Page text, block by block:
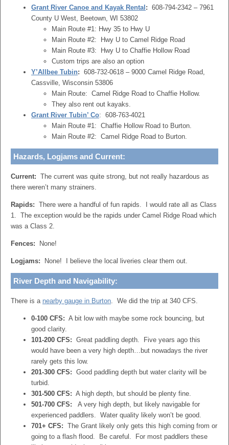
Grant River Canoe and Kayak Rental : 608-794-2342 – 7961
County U West, Beetown, WI 53802
Main Route #1: Hwy 35 to Hwy U
Main Route #2: Hwy U to Camel Ridge Road
Main Route #3: Hwy U to Chaffie Hollow Road
Custom trips are also an option
Y’Allbee Tubin: 608-732-0618 – 9000 Camel Ridge Road,
Cassville, Wisconsin 53806
Main Route: Camel Ridge Road to Chaffie Hollow.
They also rent out kayaks.
Grant River Tubin’ Co: 608-763-4021
Main Route #1: Chaffie Hollow Road to Burton.
Main Route #2: Camel Ridge Road to Burton.
Hazards, Logjams and Current:
Current: The current was quite strong, but not really hazardous as
there weren’t many strainers.
Rapids: There were a handful of fun rapids. I would rate all as Class
1. The exception would be the rapids under Camel Ridge Road which
was a Class 2.
Fences: None!
Logjams: None! I believe the local liveries clear them out.
River Depth and Navigability:
There is a nearby gauge in Burton. We did the trip at 340 CFS.
0-100 CFS: A bit low with maybe some rock bouncing, but
good clarity.
101-200 CFS: Great paddling depth. Five years ago this
would have been a very high depth…but nowadays the river
rarely gets this low.
201-300 CFS: Good paddling depth but water clarity will be
turbid.
301-500 CFS: A high depth, but should be plenty fine.
501-700 CFS: A very high depth, but likely navigable for
experienced paddlers. Water quality likely won’t be good.
701+ CFS: The Grant likely only gets this high coming from or
going to a flash flood. Be careful. For most paddlers these